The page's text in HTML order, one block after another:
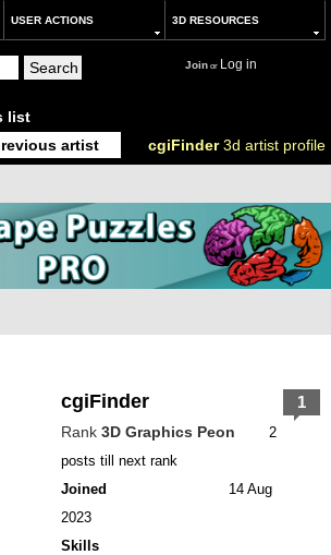
USER ACTIONS 3D RESOURCES
Joinor Log in
list
artist
cgiFinder3d artist profile
cgiFinder
Rank 3D Graphics Peon
2
posts till next rank
Joined
14 Aug
2023
Skills
1